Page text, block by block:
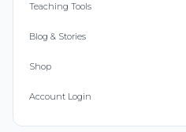
Teaching Tools
Blog & Stories
Shop
Account Login